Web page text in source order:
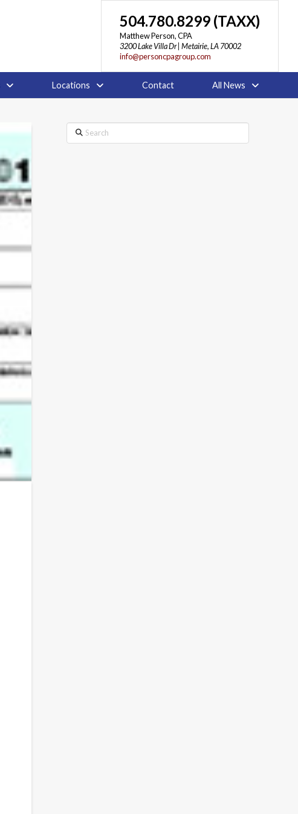
504.780.8299 (TAXX)
Matthew Person, CPA
3200 Lake Villa Dr | Metairie, LA 70002
info@personcpagroup.com
Locations Contact All News
Search